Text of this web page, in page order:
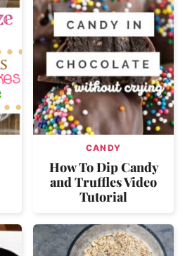
CANDY
How To Dip Candy
and Truffles Video
Tutorial